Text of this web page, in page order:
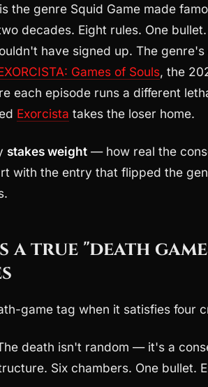
the genre Squid Game made
decades. Eight rules. One
have signed up. The
Games of Souls, the
each episode runs a different
Exorcista takes the loser home.
stakes weight — how real the
with the entry that flipped the
a true "death
game tag when it satisfies four
death isn't random — it's a
Six chambers. One bullet.